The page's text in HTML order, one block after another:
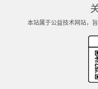
本站属于公益技术网站，